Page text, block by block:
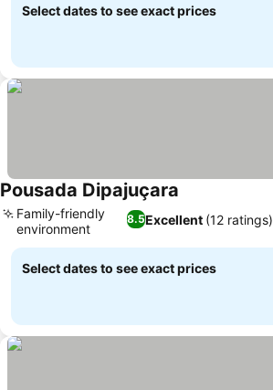
Select dates to see exact prices
Pousada Dipajuçara
8.5Excellent (12 ratings)
Family-friendly
environment
Select dates to see exact prices